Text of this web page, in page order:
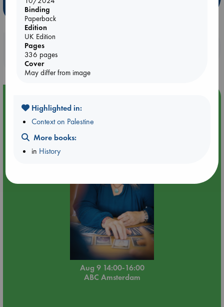
Booklovers, do you get 10% off your
purchases in our stores & online?
Tarot Sunday with Michelle Lynn Williamson (14:00 -
16:00 hrs time slot)
Aug 9 14:00-16:00
ABC Amsterdam
Binding
Paperback
Edition
UK Edition
Pages
336 pages
Cover
May differ from image
Highlighted in:
Context on Palestine
More books:
in History